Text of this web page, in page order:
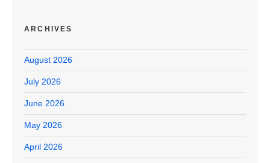
ARCHIVES
August 2026
July 2026
June 2026
May 2026
April 2026